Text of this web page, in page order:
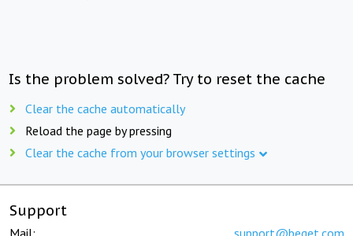
Is the problem solved? Try to reset the cache
Clear the cache automatically
Reload the page by pressing
Clear the cache from your browser settings
Support
Mail: support@beget.com